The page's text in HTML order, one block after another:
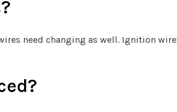
need changing as well. Ignition